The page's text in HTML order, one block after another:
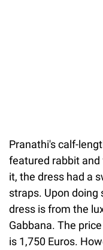
Pranathi's calf-
featured rabbit
it, the dress had a
straps. Upon doing
dress is from the
Gabbana. The
is 1,750 Euros.